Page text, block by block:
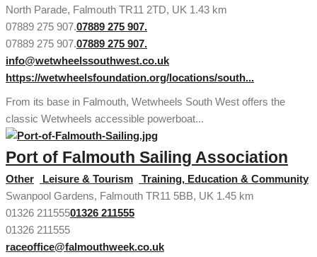
North Parade, Falmouth TR11 2TD, UK 1.43 km
07889 275 907.07889 275 907.
07889 275 907.07889 275 907.
info@wetwheelssouthwest.co.uk
https://wetwheelsfoundation.org/locations/south...
From its base in Falmouth, Wetwheels South West offers the
classic Wetwheels accessible powerboat...
Port of Falmouth Sailing Association
Other Leisure & Tourism
Training, Education & Community
Swanpool Gardens, Falmouth TR11 5BB, UK 1.45 km
01326 21155501326 211555
01326 211555
raceoffice@falmouthweek.co.uk